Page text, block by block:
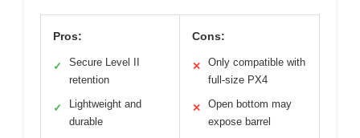
Pros:
✓
Secure Level II
retention
✓
Lightweight and
durable
Cons:
✕
Only compatible with
full-size PX4
✕
Open bottom may
expose barrel